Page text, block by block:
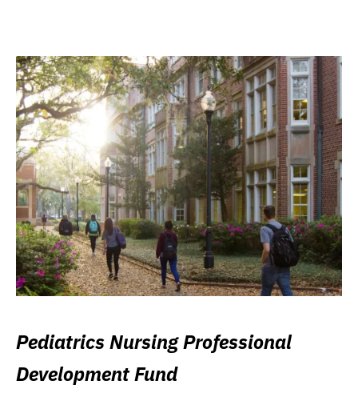
Pediatrics Nursing Professional
Development Fund